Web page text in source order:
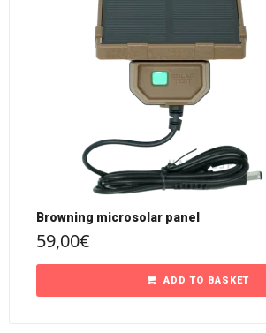
Browning microsolar panel
59,00€
ADD TO BASKET